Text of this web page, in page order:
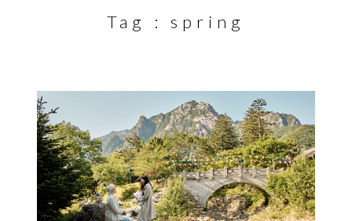
Tag : spring